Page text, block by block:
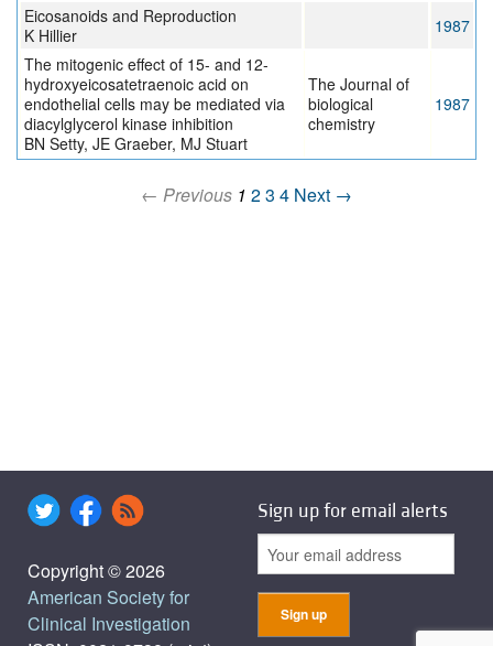
Eicosanoids and Reproduction
K Hillier
1987
The mitogenic effect of 15- and 12-
hydroxyeicosatetraenoic acid on
endothelial cells may be mediated via
diacylglycerol kinase inhibition
BN Setty, JE Graeber, MJ Stuart
The Journal of
biological
chemistry
1987
← Previous 1 23 4 Next →
Copyright © 2026
American Society for
Clinical Investigation
Sign up for email alerts